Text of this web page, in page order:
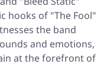
hooks of "The Fool"
the band
and emotions,
at the forefront of